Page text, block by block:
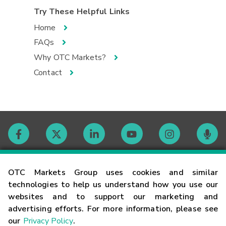
OTC Markets Group uses cookies and similar
technologies to help us understand how you use our
websites and to support our marketing and
advertising efforts. For more information, please see
our Privacy Policy.
Try These Helpful Links
Home
FAQs
Why OTC Markets?
Contact
Contact
Careers